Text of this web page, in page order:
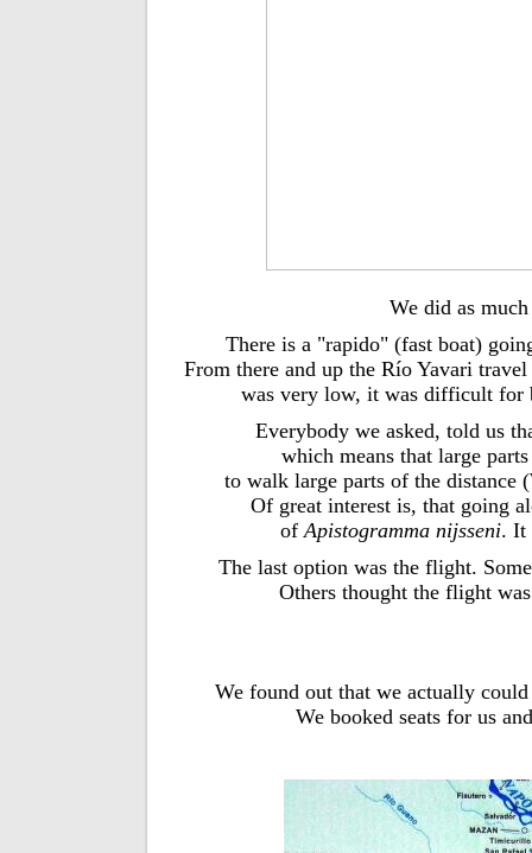
We did as
There is a "rapido" (fast boat)
From there and up the Río Yavari
was very low, it was difficult for
Everybody we asked, told us
which means that large
to walk large parts of the distance
Of great interest is, that going
ofApistogramma nijsseni. It
The last option was the flight.
Others thought the flight
We found out that we actually
We booked seats for us